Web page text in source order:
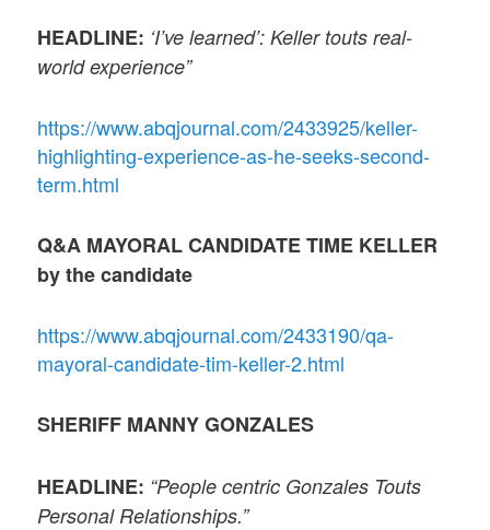
HEADLINE: ‘I’ve learned’: Keller touts real-
world experience”
https://www.abqjournal.com/2433925/keller-
highlighting-experience-as-he-seeks-second-
term.html
Q&A MAYORAL CANDIDATE TIME KELLER
by the candidate
https://www.abqjournal.com/2433190/qa-
mayoral-candidate-tim-keller-2.html
SHERIFF MANNY GONZALES
HEADLINE: “People centric Gonzales Touts
Personal Relationships.”